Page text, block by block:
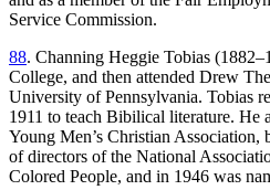
Service Commission.
88. Channing Heggie Tobias
College, and then attended Drew
University of Pennsylvania. Tobias
1911 to teach Bibilical literature. He
Young Men’s Christian Association,
of directors of the National
Colored People, and in 1946 was